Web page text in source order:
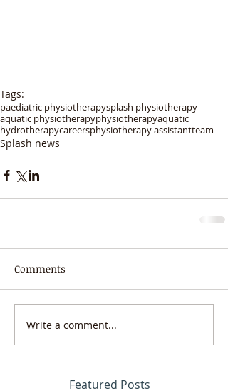
Tags:
paediatric physiotherapysplash physiotherapy
aquatic physiotherapyphysiotherapyaquatic
hydrotherapycareersphysiotherapy assistantteam
Splash news
Comments
Write a comment...
Featured Posts